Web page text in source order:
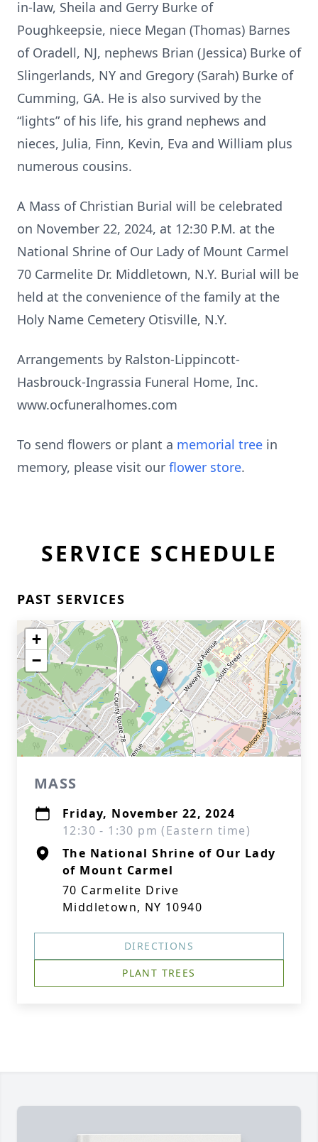
in-law, Sheila and Gerry Burke of
Poughkeepsie, niece Megan (Thomas) Barnes
of Oradell, NJ, nephews Brian (Jessica) Burke of
Slingerlands, NY and Gregory (Sarah) Burke of
Cumming, GA. He is also survived by the
“lights” of his life, his grand nephews and
nieces, Julia, Finn, Kevin, Eva and William plus
numerous cousins.
A Mass of Christian Burial will be celebrated
on November 22, 2024, at 12:30 P.M. at the
National Shrine of Our Lady of Mount Carmel
70 Carmelite Dr. Middletown, N.Y. Burial will be
held at the convenience of the family at the
Holy Name Cemetery Otisville, N.Y.
Arrangements by Ralston-Lippincott-
Hasbrouck-Ingrassia Funeral Home, Inc.
www.ocfuneralhomes.com
To send flowers or plant a memorial tree in
memory, please visit our flower store.
SERVICE SCHEDULE
PAST SERVICES
+
−
MASS
Friday, November 22, 2024
12:30 - 1:30 pm (Eastern time)
The National Shrine of Our Lady
of Mount Carmel
70 Carmelite Drive
Middletown, NY 10940
DIRECTIONS
PLANT TREES